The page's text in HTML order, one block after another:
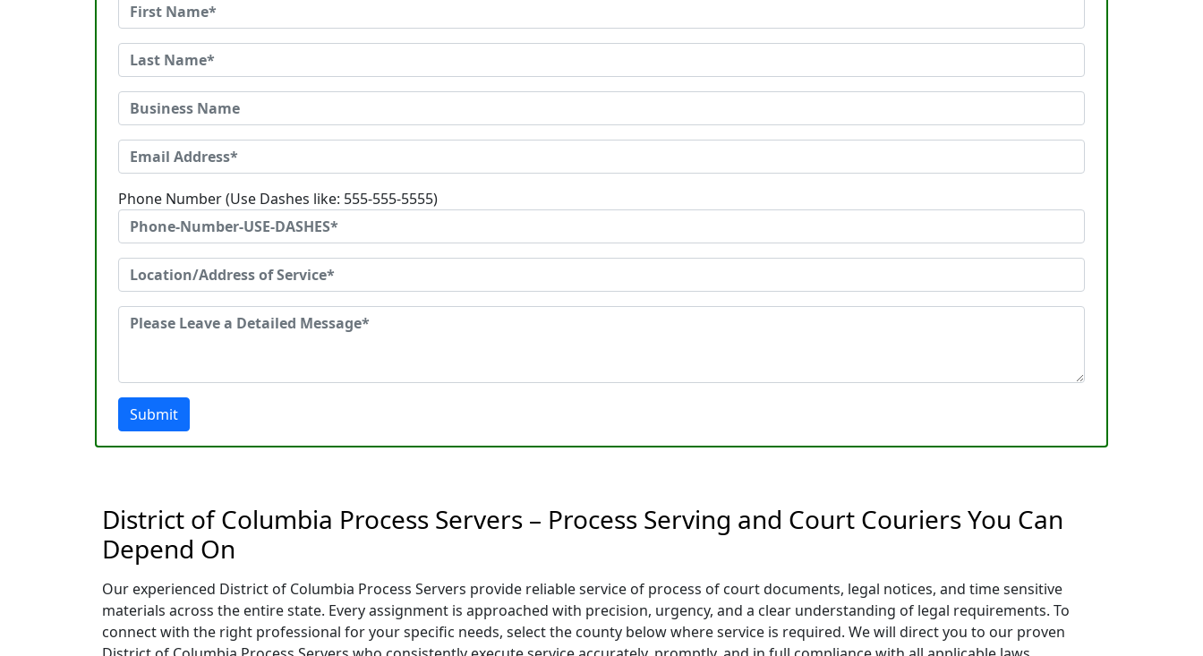
Phone Number (Use Dashes like: 555-555-5555)
Submit
District of Columbia Process Servers – Process Serving and Court Couriers You Can
Depend On
Our experienced District of Columbia Process Servers provide reliable service of process of court documents, legal notices, and time sensitive
materials across the entire state. Every assignment is approached with precision, urgency, and a clear understanding of legal requirements. To
connect with the right professional for your specific needs, select the county below where service is required. We will direct you to our proven